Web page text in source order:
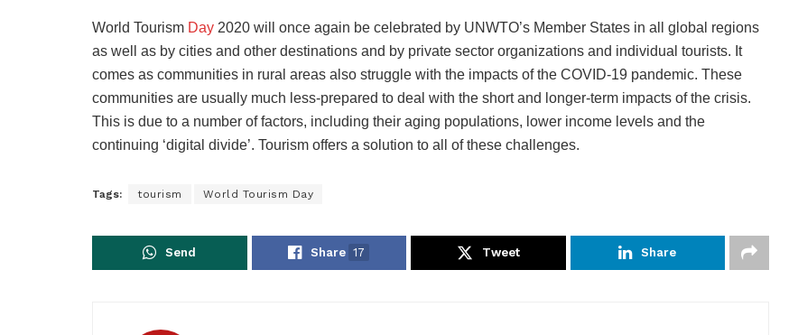
World Tourism Day 2020 will once again be celebrated by UNWTO’s Member States in all global regions
as well as by cities and other destinations and by private sector organizations and individual tourists. It
comes as communities in rural areas also struggle with the impacts of the COVID-19 pandemic. These
communities are usually much less-prepared to deal with the short and longer-term impacts of the crisis.
This is due to a number of factors, including their aging populations, lower income levels and the
continuing ‘digital divide’. Tourism offers a solution to all of these challenges.
Tags: tourism World Tourism Day
Send Share 17 Tweet Share